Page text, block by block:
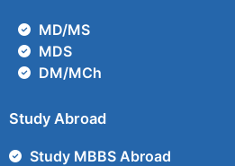
MD/MS
MDS
DM/MCh
Study Abroad
Study MBBS Abroad